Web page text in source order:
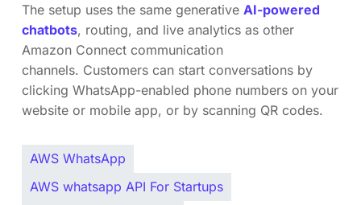
The setup uses the same generative AI-powered
chatbots, routing, and live analytics as other
Amazon Connect communication
channels. Customers can start conversations by
clicking WhatsApp-enabled phone numbers on your
website or mobile app, or by scanning QR codes.
AWS WhatsApp
AWS whatsapp API For Startups